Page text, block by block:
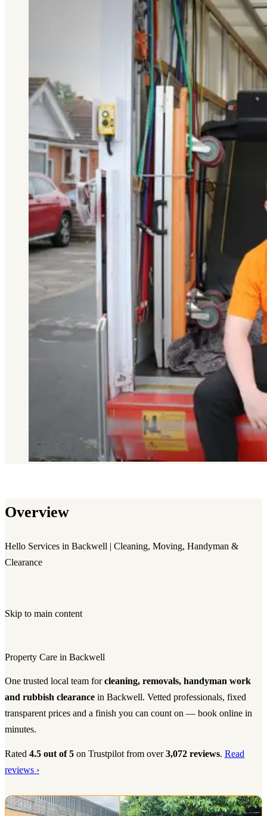
Overview
Hello Services in Backwell | Cleaning, Moving, Handyman &
Clearance
Skip to main content
Property Care in Backwell
One trusted local team forcleaning, removals, handyman work
and rubbish clearance in Backwell. Vetted professionals, fixed
transparent prices and a finish you can count on — book online in
minutes.
Rated 4.5 out of 5 on Trustpilot from over3,072 reviews. Read
reviews ›